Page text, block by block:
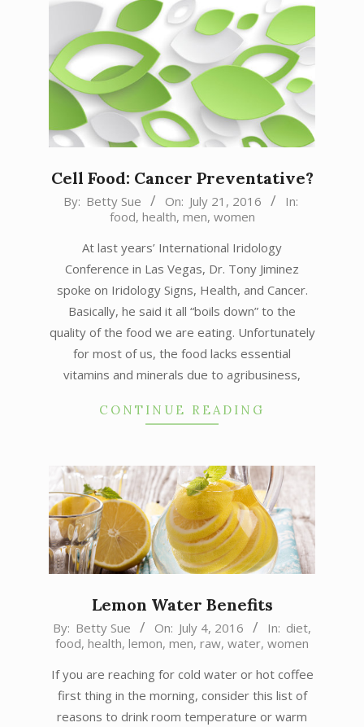
Cell Food: Cancer Preventative?
2016-
By: Betty Sue On: July 21, 2016
In:
food, health, men, women
At last years’ International Iridology
Conference in Las Vegas, Dr. Tony Jiminez
spoke on Iridology Signs, Health, and Cancer.
Basically, he said it all “boils down” to the
quality of the food we are eating. Unfortunately
for most of us, the food lacks essential
vitamins and minerals due to agribusiness,
CONTINUE READING
Lemon Water Benefits
2016-
07-
04
By: Betty Sue On: July 4, 2016 In: diet,
food, health, lemon, men, raw, water, women
If you are reaching for cold water or hot coffee
first thing in the morning, consider this list of
reasons to drink room temperature or warm